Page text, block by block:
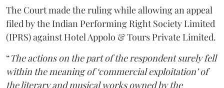
The Court made the ruling while allowing an appeal
filed by the Indian Performing Right Society Limited
(IPRS) against Hotel Appolo & Tours Private Limited.
“The actions on the part of the respondent surely fell
within the meaning of ‘commercial exploitation’ of
the literary and musical works owned by the